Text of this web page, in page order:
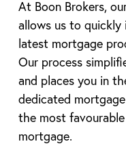
At Boon Brokers,
allows us to
latest mortgage
Our process
and places you in
dedicated
the most
mortgage.